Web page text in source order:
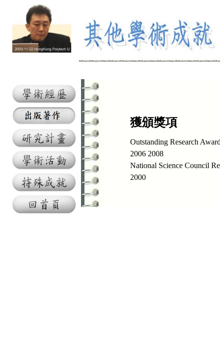
獲頒獎項
Outstanding Research
2006 2008
National Science Council
2000